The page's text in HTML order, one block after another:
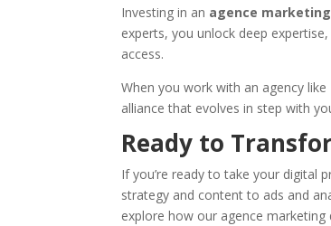
Investing in an agence
experts, you unlock deep
access.
When you work with an agency like
alliance that evolves in step with
Ready to
If you’re ready to take your digital
strategy and content to ads and
explore how our agence